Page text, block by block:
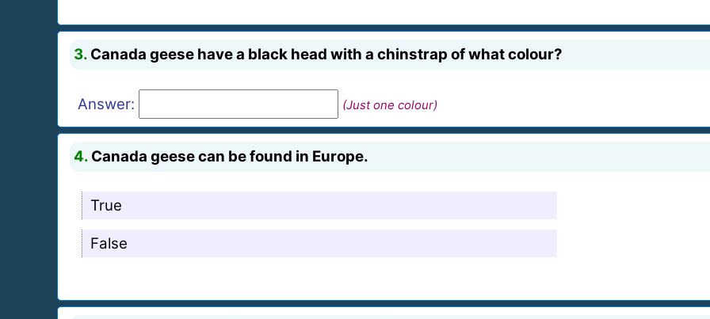
3. Canada geese have a black head with a chinstrap of what colour?
Answer: (Just one colour)
4. Canada geese can be found in Europe.
True
False